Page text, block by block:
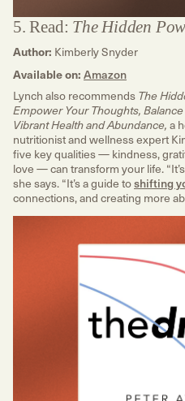
5. Read: The Hidden
Author: Kimberly Snyder
Available on: Amazon
Lynch also recommends The
Empower Your Thoughts,
Vibrant Health and Abundance, a
nutritionist and wellness expert
five key qualities — kindness,
love — can transform your life.
she says. “It’s a guide toshifting
connections, and creating more